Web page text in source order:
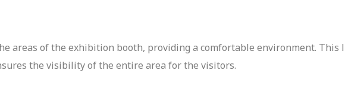
areas of the exhibition booth, providing a comfortable environment. This
the visibility of the entire area for the visitors.